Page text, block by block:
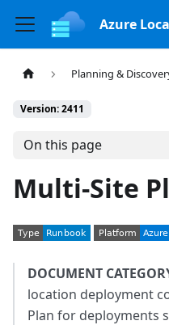
Azure
Planning &
Version: 2411
On this page
Multi-Site
DOCUMENT
location deployment
Plan for deployments